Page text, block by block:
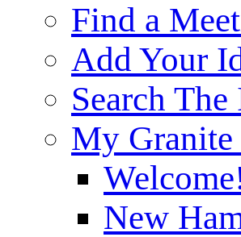
Find a
Add Your
Search The
My Granite
New